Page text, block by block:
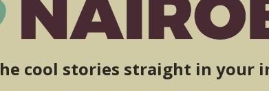
cool stories straight in your